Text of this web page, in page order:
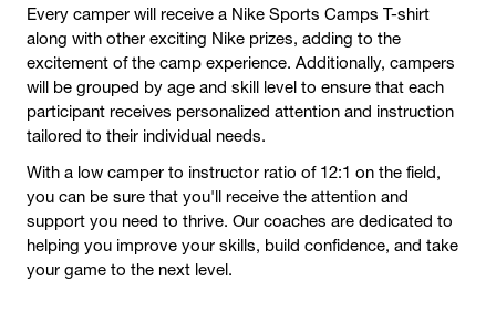
Every camper will receive a Nike Sports Camps T-shirt
along with other exciting Nike prizes, adding to the
excitement of the camp experience. Additionally, campers
will be grouped by age and skill level to ensure that each
participant receives personalized attention and instruction
tailored to their individual needs.
With a low camper to instructor ratio of 12:1 on the field,
you can be sure that you'll receive the attention and
support you need to thrive. Our coaches are dedicated to
helping you improve your skills, build confidence, and take
your game to the next level.